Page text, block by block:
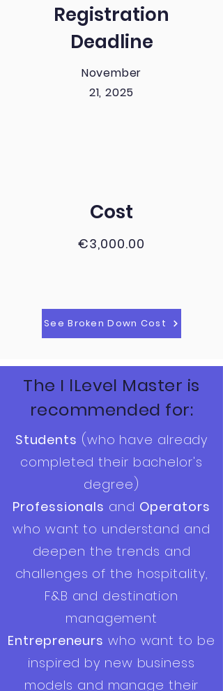
Registration
Deadline
November
21, 2025
Cost
€3,000.00
See Broken Down Cost
The I lLevel Master is
recommended for:
Students (who have already
completed their bachelor's
degree)
Professionals and Operators
who want to understand and
deepen the trends and
challenges of the hospitality,
F&B and destination
management
Entrepreneurs who want to be
inspired by new business
models and manage their